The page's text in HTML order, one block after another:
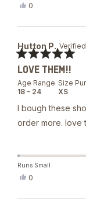
Yes,
G.
was
helpful.
0
Hutton P.
Age Range
18 - 24
Size
XS
5
out
of
5
stars
LOVE THEM!!
I bough these
order more. love
Runs Small
Yes,
0